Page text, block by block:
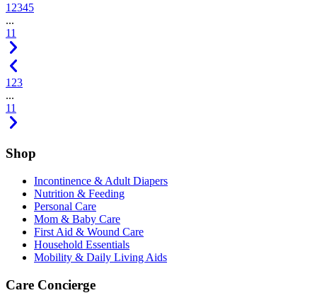
1 2345
...
11
1 23
...
11
Shop
Incontinence & Adult Diapers
Nutrition & Feeding
Personal Care
Mom & Baby Care
First Aid & Wound Care
Household Essentials
Mobility & Daily Living Aids
Care Concierge